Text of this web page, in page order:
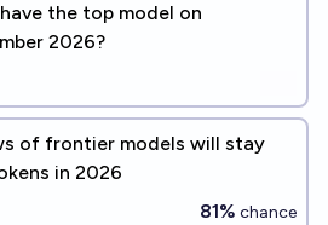
the top model on
2026?
of frontier models will stay
in 2026
81% chance